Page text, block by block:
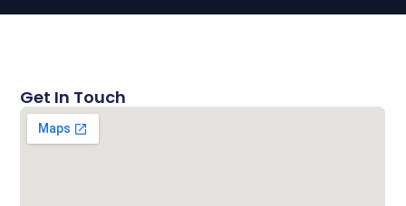
Get In Touch